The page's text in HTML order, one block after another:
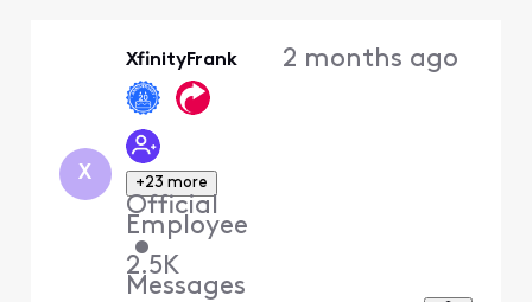
X
XfinityFrank
+23 more
Official
Employee
•
2.5K
Messages
2 months ago